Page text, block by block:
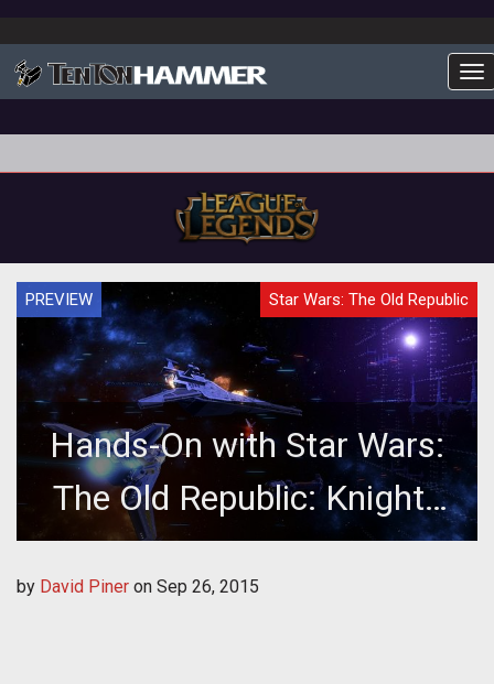
PREVIEW Star Wars: The Old Republic
Hands-On with Star Wars:
The Old Republic: Knights
of The Fallen Empire
by David Piner on Sep 26, 2015